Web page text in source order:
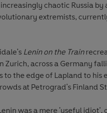
chaotic Russia
extremists,
Lenin on the Train
Zurich, across a Germany
to the edge of Lapland to his
at Petrograd's Finland
was a mere 'useful